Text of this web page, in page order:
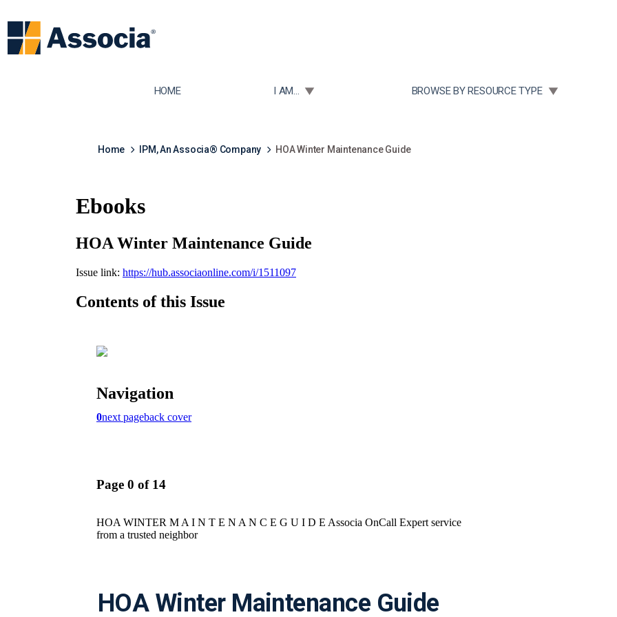
HOME TOGGLE SUBMENU FOR:
I AM... TOGGLE SUBMENU FOR:
BROWSE BY RESOURCE TYPE
Home IPM, An Associa® Company HOA Winter Maintenance Guide
HOA Winter Maintenance Guide